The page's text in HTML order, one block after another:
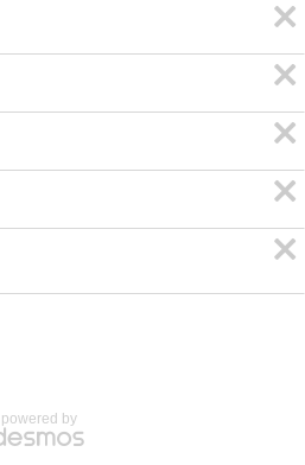
powered by